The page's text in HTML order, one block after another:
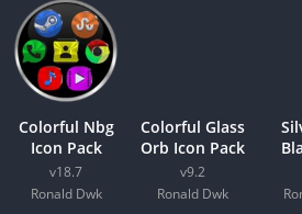
Colorful Nbg
Icon Pack
v18.7
Ronald Dwk
Colorful Glass
Orb Icon Pack
v9.2
Ronald Dwk